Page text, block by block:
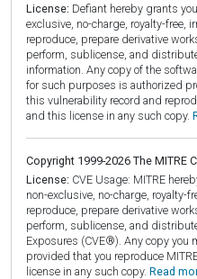
License: Defiant hereby grants
exclusive, no-charge, royalty-free,
reproduce, prepare derivative
perform, sublicense, and
information. Any copy of the
for such purposes is authorized
this vulnerability record and
and this license in any such copy.
Copyright 1999-2026 The MITRE
License: CVE Usage: MITRE
non-exclusive, no-charge, royalty-
reproduce, prepare derivative
perform, sublicense, and
Exposures (CVE®). Any copy you
provided that you reproduce
license in any such copy. Read